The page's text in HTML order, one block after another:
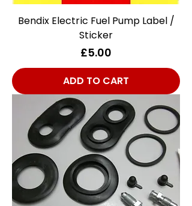
Bendix Electric Fuel Pump Label /
Sticker
Price
£5.00
ADD TO CART